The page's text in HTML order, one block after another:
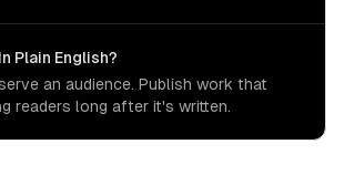
Plain English?
an audience. Publish work that
readers long after it's written.